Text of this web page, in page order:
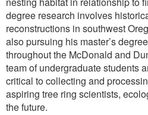
degree research involves
reconstructions in southwest
also pursuing his master’s
throughout the McDonald and
team of undergraduate students
critical to collecting and
aspiring tree ring scientists,
the future.